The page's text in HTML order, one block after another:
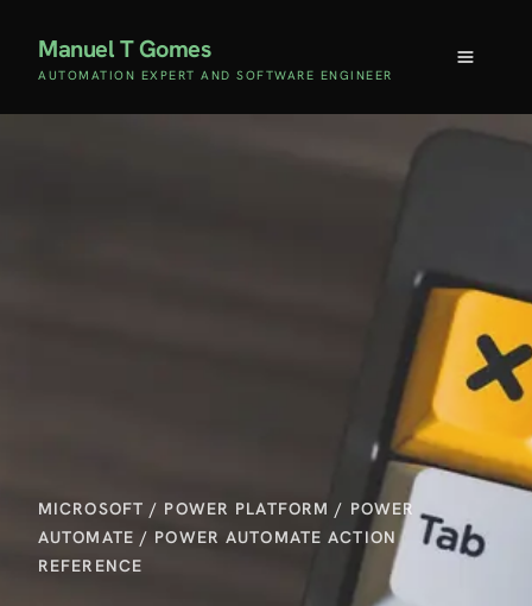
Manuel T Gomes
AUTOMATION EXPERT AND SOFTWARE ENGINEER
MICROSOFT / POWER PLATFORM / POWER
AUTOMATE / POWER AUTOMATE ACTION
REFERENCE